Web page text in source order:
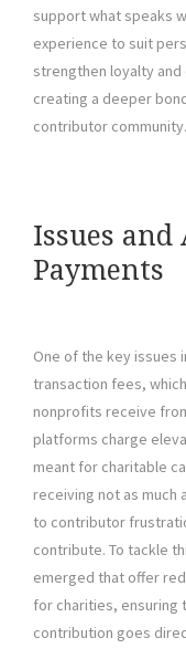
support what speaks
experience to suit
strengthen loyalty
creating a deeper
contributor community.
Issues
Payments
One of the key issues
transaction fees,
nonprofits receive
platforms charge
meant for charitable
receiving not as much
to contributor
contribute. To tackle
emerged that offer
for charities, ensuring
contribution goes